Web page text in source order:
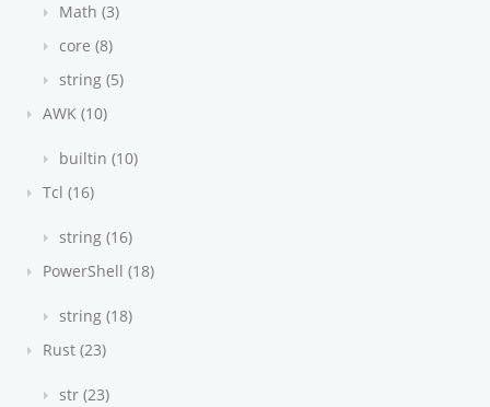
Math (3)
core (8)
string (5)
AWK (10)
builtin (10)
Tcl (16)
string (16)
PowerShell (18)
string (18)
Rust (23)
str (23)